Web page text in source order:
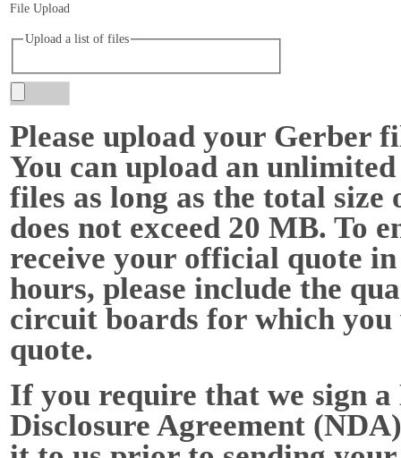
File Upload
Upload a list of files
Please upload your Gerber
You can upload an
files as long as the total size
does not exceed 20 MB. To
receive your official quote in
hours, please include the
circuit boards for which you
quote.
If you require that we sign a
Disclosure Agreement